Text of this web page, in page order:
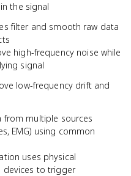
the signal
filter and smooth raw data
high-frequency noise while
signal
low-frequency drift and
from multiple sources
EMG) using common
uses physical
devices to trigger